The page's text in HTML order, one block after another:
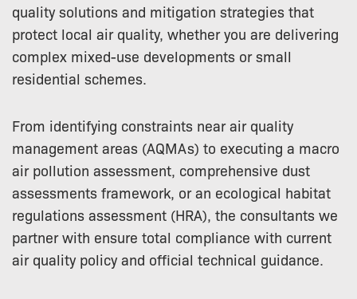
quality solutions and mitigation strategies that
protect local air quality, whether you are delivering
complex mixed-use developments or small
residential schemes.
From identifying constraints near air quality
management areas (AQMAs) to executing a macro
air pollution assessment, comprehensive dust
assessments framework, or an ecological habitat
regulations assessment (HRA), the consultants we
partner with ensure total compliance with current
air quality policy and official technical guidance.